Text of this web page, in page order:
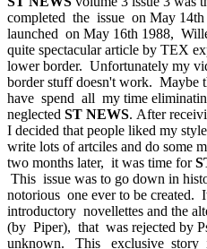
completed the issue on May
launched on May 16th 1988,
quite spectacular article by TEX
lower border. Unfortunately my
border stuff doesn't work. Maybe
have spend all my time
neglected ST NEWS. After
I decided that people liked my
write lots of artciles and do some
two months later, it was time for
This issue was to go down in
notorious one ever to be
introductory novellettes and the
(by Piper), that was rejected by
unknown. This exclusive story